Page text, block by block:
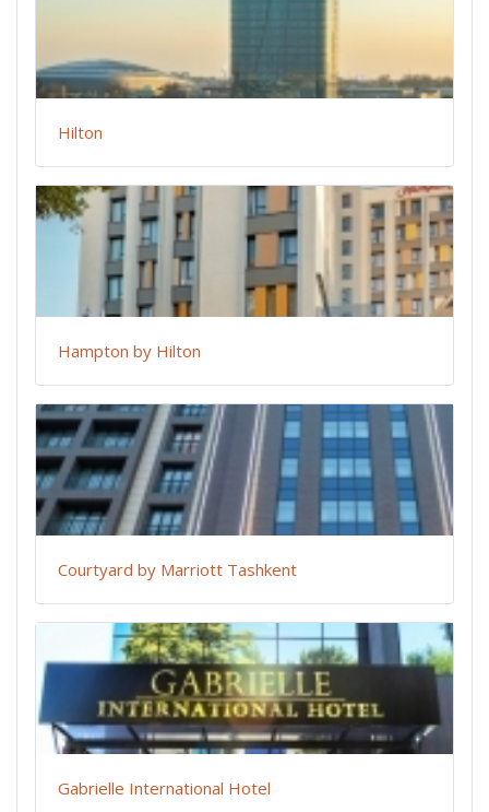
Hilton
Hampton by Hilton
Courtyard by Marriott Tashkent
Gabrielle International Hotel